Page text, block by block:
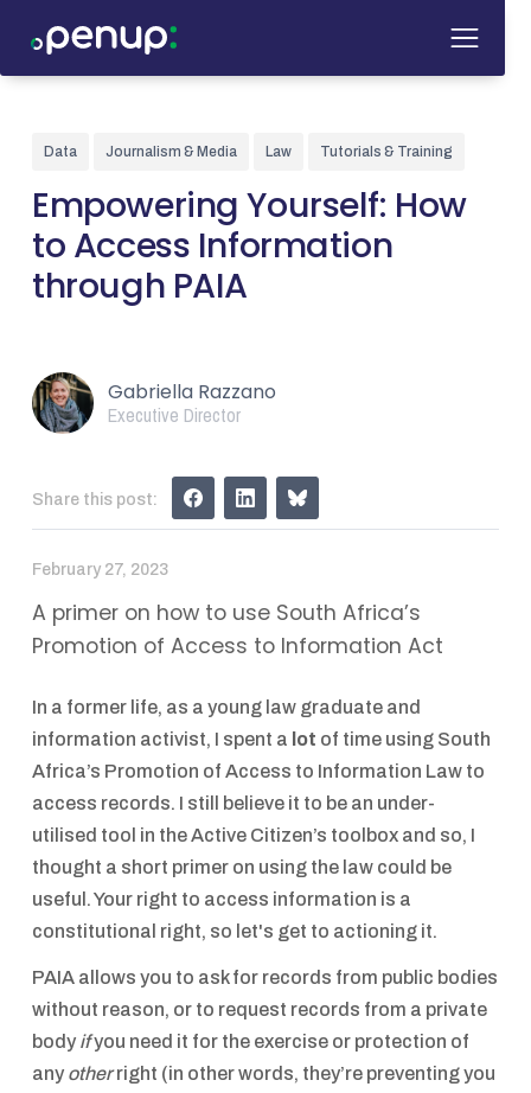
Data Journalism & Media Law Tutorials & Training
Empowering Yourself: How
to Access Information
through PAIA
Gabriella Razzano
Executive Director
Share this post:
February 27, 2023
A primer on how to use South Africa’s
Promotion of Access to Information Act
In a former life, as a young law graduate and
information activist, I spent a lot of time using South
Africa’s Promotion of Access to Information Law to
access records. I still believe it to be an under-
utilised tool in the Active Citizen’s toolbox and so, I
thought a short primer on using the law could be
useful. Your right to access information is a
constitutional right, so let's get to actioning it.
PAIA allows you to ask for records from public bodies
without reason, or to request records from a private
body ifyou need it for the exercise or protection of
any otherright (in other words, they’re preventing you